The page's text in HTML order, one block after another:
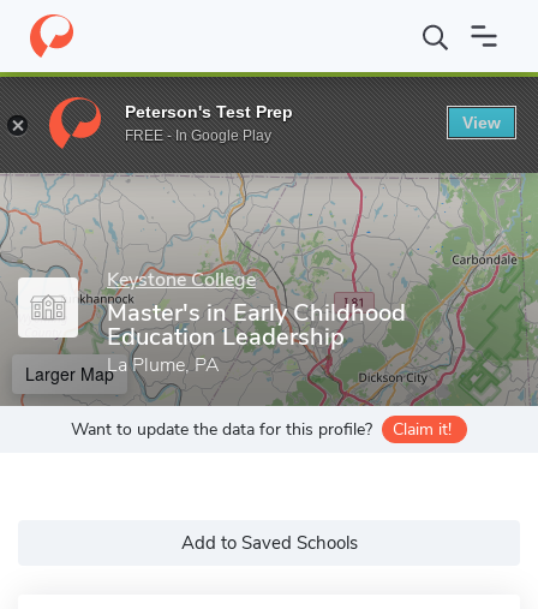
Home Grad Schools Keystone College Master's in Early
Enter a keyword
Keystone College
Master's in Early Childhood
Education Leadership
La Plume, PA
Larger Map
Want to update the data for this profile? Claim it!
Add to Saved Schools
Peterson's Test Prep
FREE - In Google Play
View